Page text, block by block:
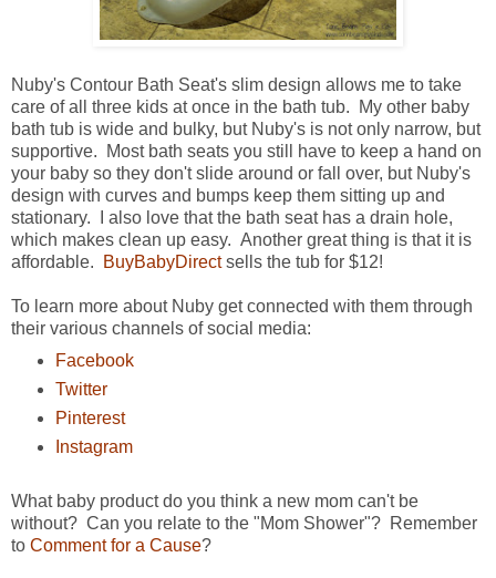
Nuby's Contour Bath Seat's slim design allows me to take
care of all three kids at once in the bath tub. My other baby
bath tub is wide and bulky, but Nuby's is not only narrow, but
supportive. Most bath seats you still have to keep a hand on
your baby so they don't slide around or fall over, but Nuby's
design with curves and bumps keep them sitting up and
stationary. I also love that the bath seat has a drain hole,
which makes clean up easy. Another great thing is that it is
affordable.
BuyBabyDirectsells the tub for $12!
To learn more about Nuby get connected with them through
their various channels of social media:
Facebook
Twitter
Pinterest
Instagram
What baby product do you think a new mom can't be
without? Can you relate to the "Mom Shower"? Remember
to Comment for a Cause?